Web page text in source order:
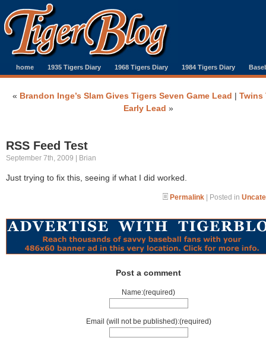
home 1935 Tigers Diary 1968 Tigers Diary 1984 Tigers Diary
« Brandon Inge’s Slam Gives Tigers Seven Game Lead | Twins
Early Lead »
RSS Feed Test
September 7th, 2009 | Brian
Just trying to fix this, seeing if what I did worked.
Permalink | Posted in
Post a comment
Name:(required)
Email (will not be published):(required)